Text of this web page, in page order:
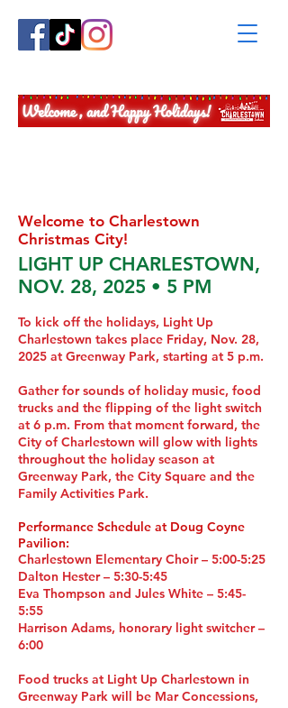
Welcome to Charlestown
Christmas City!
LIGHT UP CHARLESTOWN,
NOV. 28, 2025 • 5 PM
To kick off the holidays, Light Up
Charlestown takes place Friday, Nov. 28,
2025 at Greenway Park, starting at 5 p.m.
Gather for sounds of holiday music, food
trucks and the flipping of the light switch
at 6 p.m. From that moment forward, the
City of Charlestown will glow with lights
throughout the holiday season at
Greenway Park, the City Square and the
Family Activities Park.
Performance Schedule at Doug Coyne
Pavilion:
Charlestown Elementary Choir – 5:00-5:25
Dalton Hester – 5:30-5:45
Eva Thompson and Jules White – 5:45-
5:55
Harrison Adams, honorary light switcher –
6:00
Food trucks at Light Up Charlestown in
Greenway Park will be Mar Concessions,